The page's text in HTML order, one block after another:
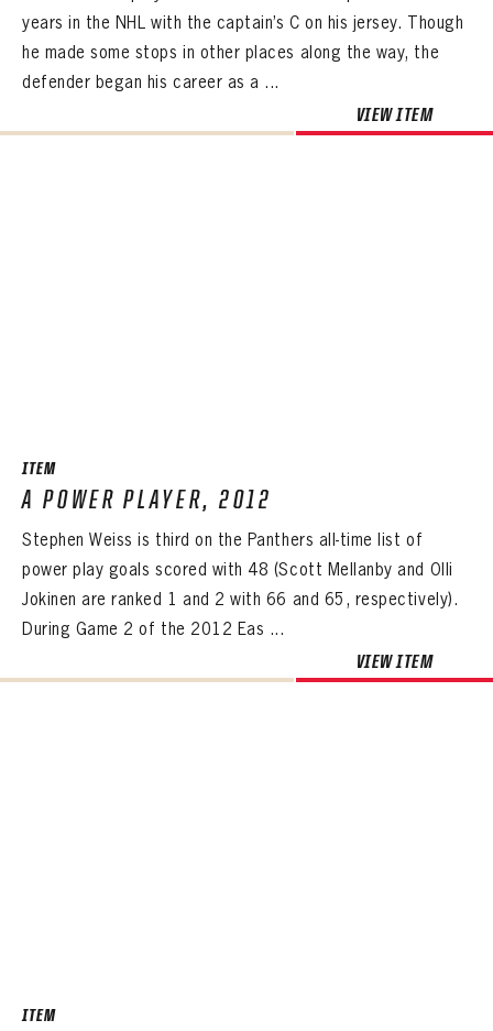
years in the NHL with the captain’s C on his jersey. Though
he made some stops in other places along the way, the
defender began his career as a ...
VIEW ITEM
ITEM
A POWER PLAYER, 2012
Stephen Weiss is third on the Panthers all-time list of
power play goals scored with 48 (Scott Mellanby and Olli
Jokinen are ranked 1 and 2 with 66 and 65, respectively).
During Game 2 of the 2012 Eas ...
VIEW ITEM
ITEM